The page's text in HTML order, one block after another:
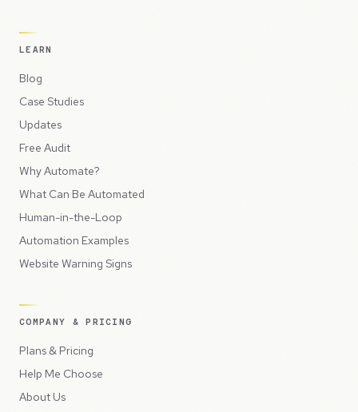
LEARN
Blog
Case Studies
Updates
Free Audit
Why Automate?
What Can Be Automated
Human-in-the-Loop
Automation Examples
Website Warning Signs
COMPANY & PRICING
Plans & Pricing
Help Me Choose
About Us